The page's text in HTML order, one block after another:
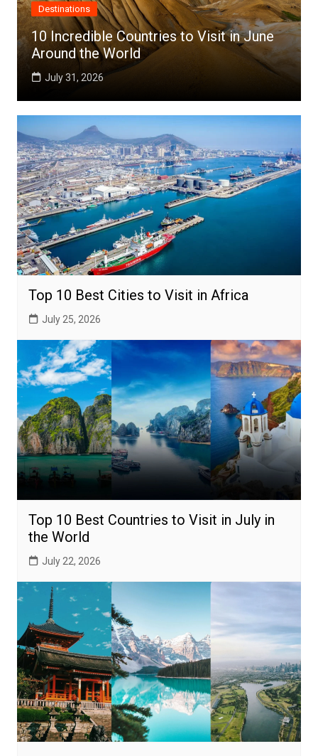
Destinations
10 Incredible Countries to Visit in June
Around the World
July 31, 2026
Top 10 Best Cities to Visit in Africa
July 25, 2026
Top 10 Best Countries to Visit in July in
the World
July 22, 2026